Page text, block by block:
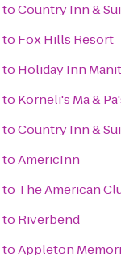
toCountry Inn &
to Fox Hills Resort
to Holiday Inn
to Korneli's Ma &
toCountry Inn &
toAmericInn
to The American
to Riverbend
toAppleton